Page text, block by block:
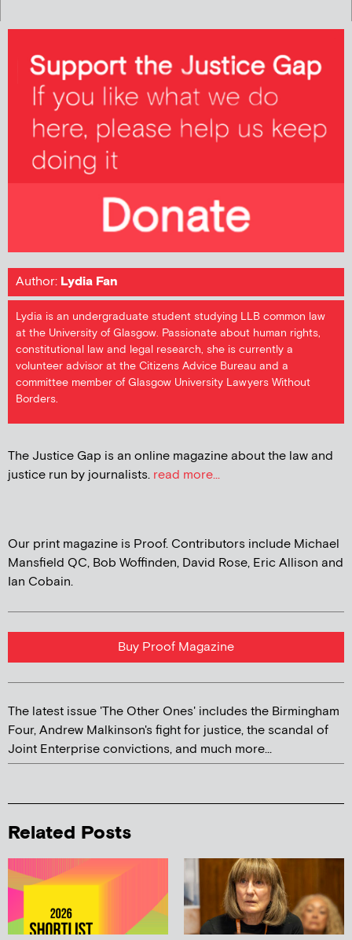
Author: Lydia Fan
Lydia is an undergraduate student studying LLB common law
at the University of Glasgow. Passionate about human rights,
constitutional law and legal research, she is currently a
volunteer advisor at the Citizens Advice Bureau and a
committee member of Glasgow University Lawyers Without
Borders.
The Justice Gap is an online magazine about the law and
justice run by journalists. read more...
Our print magazine is Proof. Contributors include Michael
Mansfield QC, Bob Woffinden, David Rose, Eric Allison and
Ian Cobain.
Buy Proof Magazine
The latest issue 'The Other Ones' includes the Birmingham
Four, Andrew Malkinson's fight for justice, the scandal of
Joint Enterprise convictions, and much more...
Related Posts